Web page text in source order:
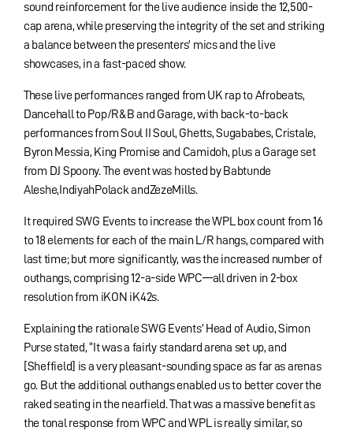
sound reinforcement for the live audience inside the 12,500-
cap arena, while preserving the integrity of the set and striking
a balance between the presenters’ mics and the live
showcases, in a fast-paced show.
These live performances ranged from UK rap to Afrobeats,
Dancehall to Pop/R&B and Garage, with back-to-back
performances from Soul II Soul, Ghetts, Sugababes, Cristale,
Byron Messia, King Promise and Camidoh, plus a Garage set
from DJ Spoony. The event was hosted by Babtunde
Aleshe,IndiyahPolack andZezeMills.
It required SWG Events to increase the WPL box count from 16
to 18 elements for each of the main L/R hangs, compared with
last time; but more significantly, was the increased number of
outhangs, comprising 12-a-side WPC—all driven in 2-box
resolution from iKON iK42s.
Explaining the rationale SWG Events’ Head of Audio, Simon
Purse stated, “It was a fairly standard arena set up, and
[Sheffield] is a very pleasant-sounding space as far as arenas
go. But the additional outhangs enabled us to better cover the
raked seating in the nearfield. That was a massive benefit as
the tonal response from WPC and WPL is really similar, so